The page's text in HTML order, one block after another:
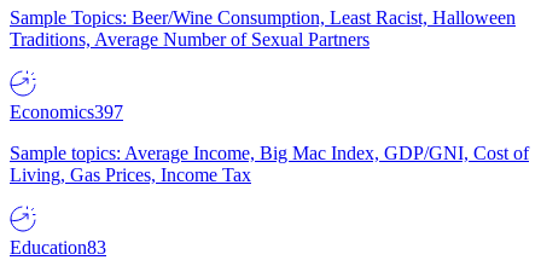
Sample Topics: Beer/Wine Consumption, Least Racist, Halloween
Traditions, Average Number of Sexual Partners
Economics397
Sample topics: Average Income, Big Mac Index, GDP/GNI, Cost of
Living, Gas Prices, Income Tax
Education83